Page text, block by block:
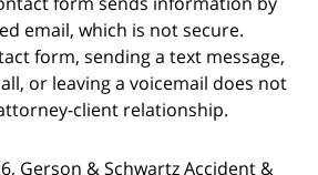
email, which is not secure.
form, sending a text message,
or leaving a voicemail does not
client relationship.
, Gerson & Schwartz Accident &